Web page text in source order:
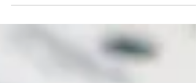
August, and the second I did in about a half...